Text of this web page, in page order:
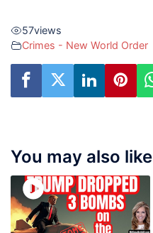
57views
Crimes - New World Order
You may also like